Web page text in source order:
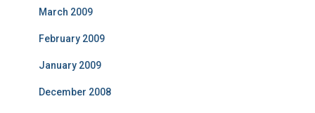
March 2009
February 2009
January 2009
December 2008